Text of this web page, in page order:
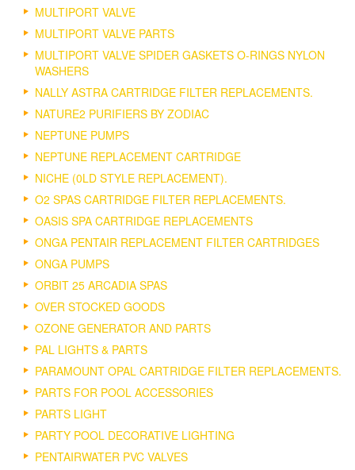
MULTIPORT VALVE
MULTIPORT VALVE PARTS
MULTIPORT VALVE SPIDER GASKETS O-RINGS NYLON
WASHERS
NALLY ASTRA CARTRIDGE FILTER REPLACEMENTS.
NATURE2 PURIFIERS BY ZODIAC
NEPTUNE PUMPS
NEPTUNE REPLACEMENT CARTRIDGE
NICHE (0LD STYLE REPLACEMENT).
O2 SPAS CARTRIDGE FILTER REPLACEMENTS.
OASIS SPA CARTRIDGE REPLACEMENTS
ONGA PENTAIR REPLACEMENT FILTER CARTRIDGES
ONGA PUMPS
ORBIT 25 ARCADIA SPAS
OVER STOCKED GOODS
OZONE GENERATOR AND PARTS
PAL LIGHTS & PARTS
PARAMOUNT OPAL CARTRIDGE FILTER REPLACEMENTS.
PARTS FOR POOL ACCESSORIES
PARTS LIGHT
PARTY POOL DECORATIVE LIGHTING
PENTAIRWATER PVC VALVES